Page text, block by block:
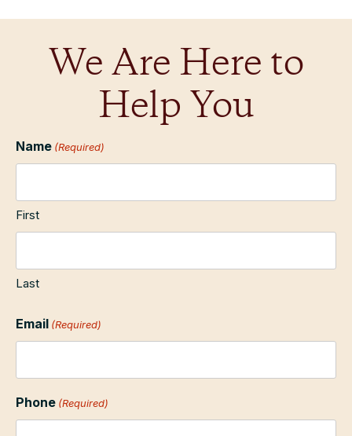
We Are Here to
Help You
Name (Required)
First
Last
Email (Required)
Phone (Required)